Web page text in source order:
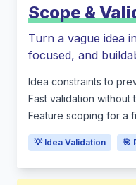
Scope &
Turn a vague idea
focused, and
Idea constraints to
Fast validation without
Feature scoping for a
💡 Idea Validation 🎯